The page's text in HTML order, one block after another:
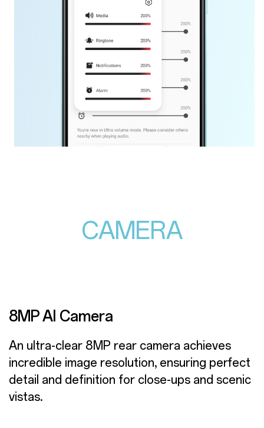
CAMERA
8MP AI Camera
An ultra-clear 8MP rear camera achieves
incredible image resolution, ensuring perfect
detail and definition for close-ups and scenic
vistas.